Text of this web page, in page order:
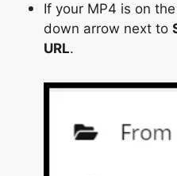
If your MP4 is on
down arrow next to
URL.